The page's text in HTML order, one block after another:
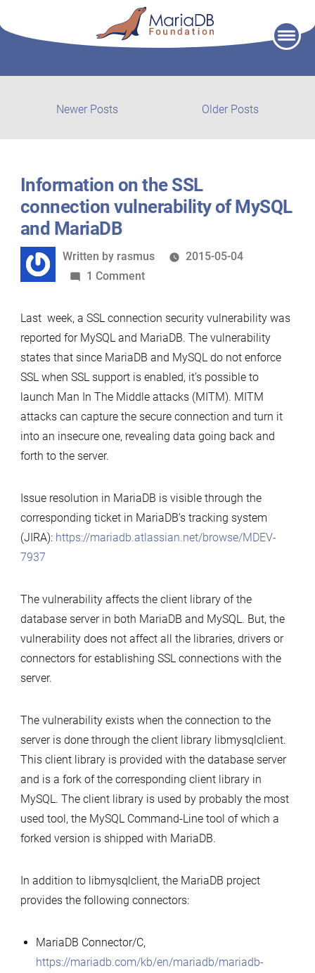
Older Posts
Newer Posts
posts:
Information on the SSL
connection vulnerability of MySQL
and MariaDB
Written
by
Written by rasmus
2015-05-04
1 Commenton
on
the
SSL
connection
vulnerability
of
MySQL
Last week, a SSL connection security vulnerability was
reported for MySQL and MariaDB. The vulnerability
states that since MariaDB and MySQL do not enforce
SSL when SSL support is enabled, it’s possible to
launch Man In The Middle attacks (MITM). MITM
attacks can capture the secure connection and turn it
into an insecure one, revealing data going back and
forth to the server.
Issue resolution in MariaDB is visible through the
corresponding ticket in MariaDB’s tracking system
(JIRA): https://mariadb.atlassian.net/browse/MDEV-
7937
The vulnerability affects the client library of the
database server in both MariaDB and MySQL. But, the
vulnerability does not affect all the libraries, drivers or
connectors for establishing SSL connections with the
server.
The vulnerability exists when the connection to the
server is done through the client library libmysqlclient.
This client library is provided with the database server
and is a fork of the corresponding client library in
MySQL. The client library is used by probably the most
used tool, the MySQL Command-Line tool of which a
forked version is shipped with MariaDB.
In addition to libmysqlclient, the MariaDB project
provides the following connectors:
MariaDB Connector/C,
https://mariadb.com/kb/en/mariadb/mariadb-